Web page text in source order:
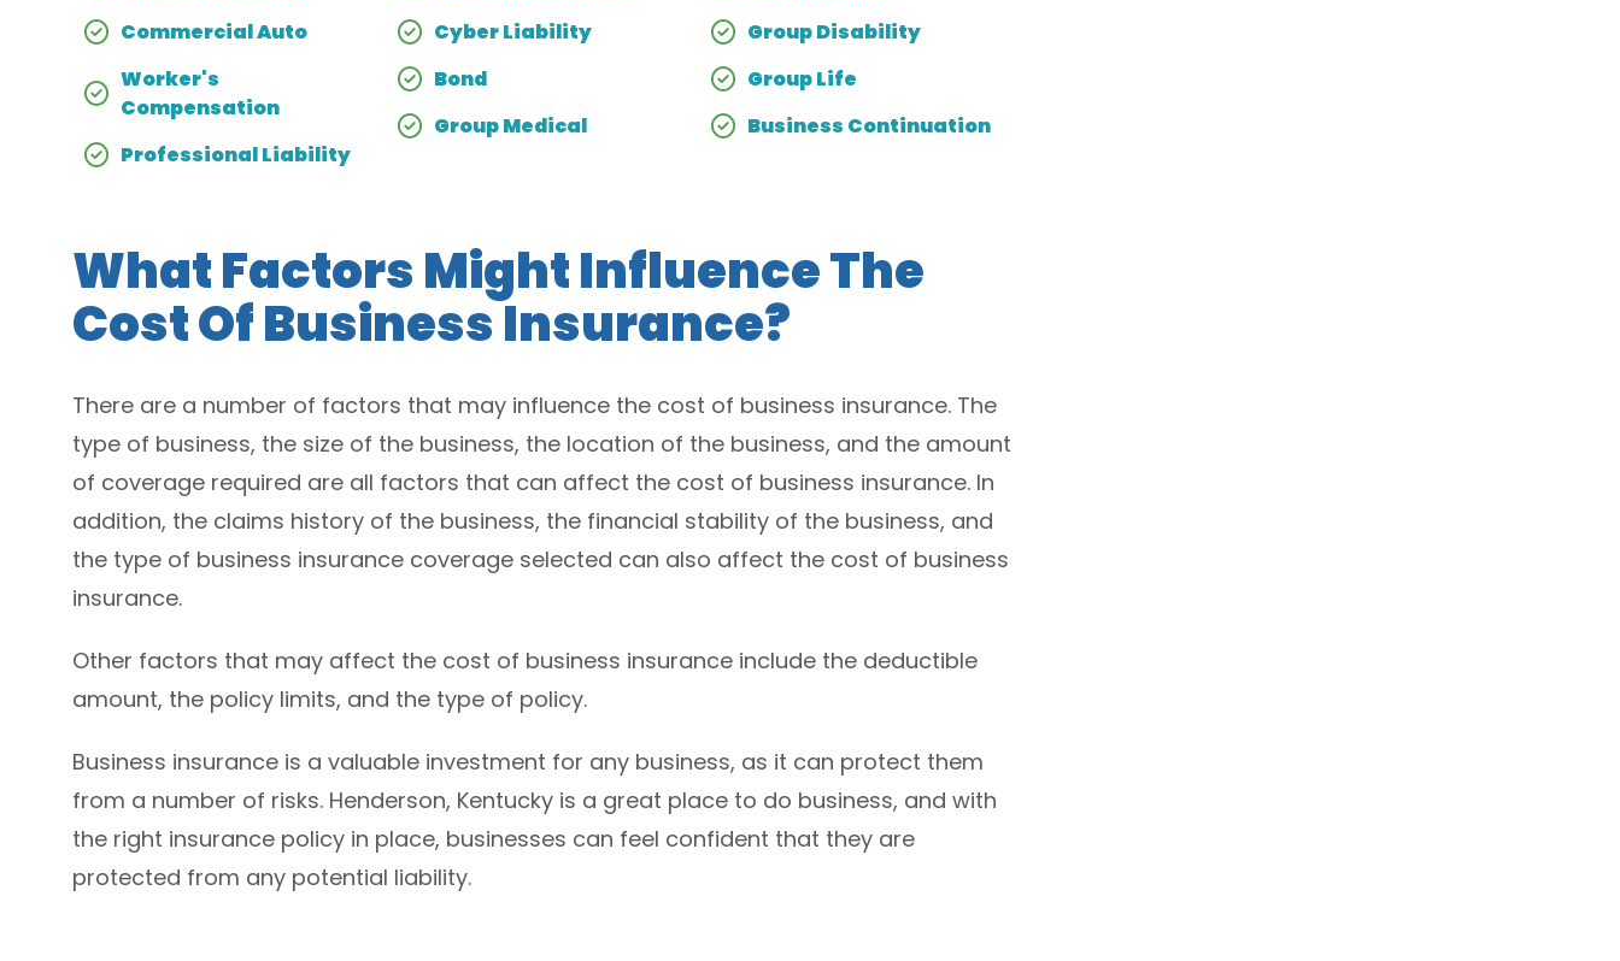
Commercial Auto
Worker's
Compensation
Professional Liability
Cyber Liability
Bond
Group Medical
Group Disability
Group Life
Business Continuation
What Factors Might Influence The
Cost Of Business Insurance?
There are a number of factors that may influence the cost of business insurance. The
type of business, the size of the business, the location of the business, and the amount
of coverage required are all factors that can affect the cost of business insurance. In
addition, the claims history of the business, the financial stability of the business, and
the type of business insurance coverage selected can also affect the cost of business
insurance.
Other factors that may affect the cost of business insurance include the deductible
amount, the policy limits, and the type of policy.
Business insurance is a valuable investment for any business, as it can protect them
from a number of risks. Henderson, Kentucky is a great place to do business, and with
the right insurance policy in place, businesses can feel confident that they are
protected from any potential liability.